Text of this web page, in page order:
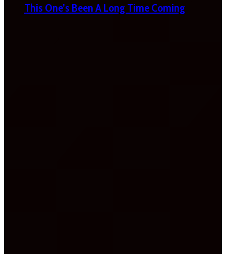
This One’s Been A Long Time Coming